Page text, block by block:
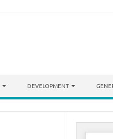
DEVELOPMENT
Search